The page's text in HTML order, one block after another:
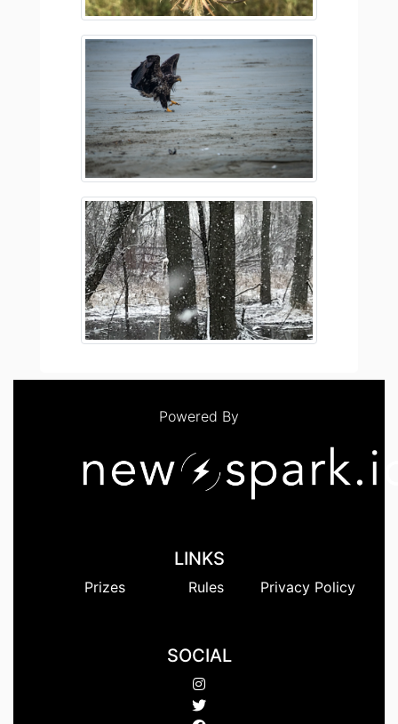
Powered By
LINKS
Prizes Rules Privacy Policy
SOCIAL